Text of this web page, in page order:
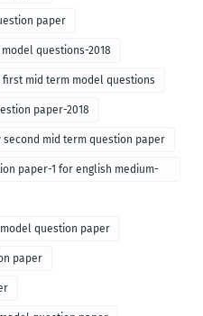
paper
questions-2018
first mid term model questions
paper-2018
second mid term question paper
paper-1 for english medium-
question paper
paper